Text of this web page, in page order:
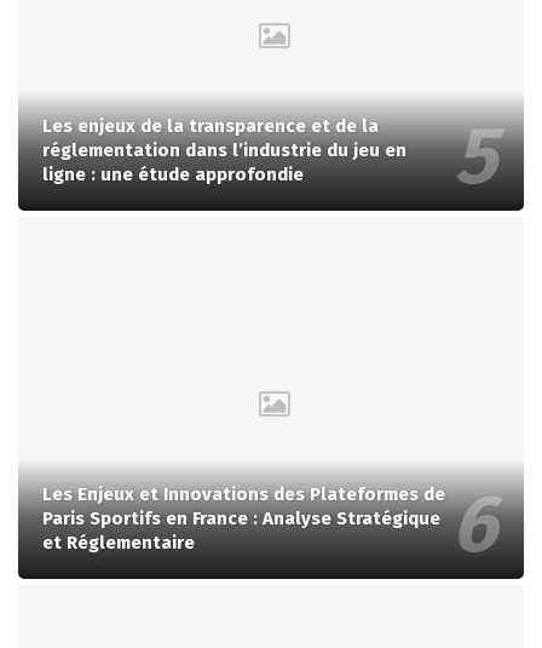
Les enjeux de la transparence et de la
réglementation dans l’industrie du jeu en
ligne : une étude approfondie
Les Enjeux et Innovations des Plateformes de
Paris Sportifs en France : Analyse Stratégique
et Réglementaire